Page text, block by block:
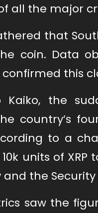
all the major
that
coin. Data
confirmed this
Kaiko, the
country’s
to a
units of
the Security
saw the